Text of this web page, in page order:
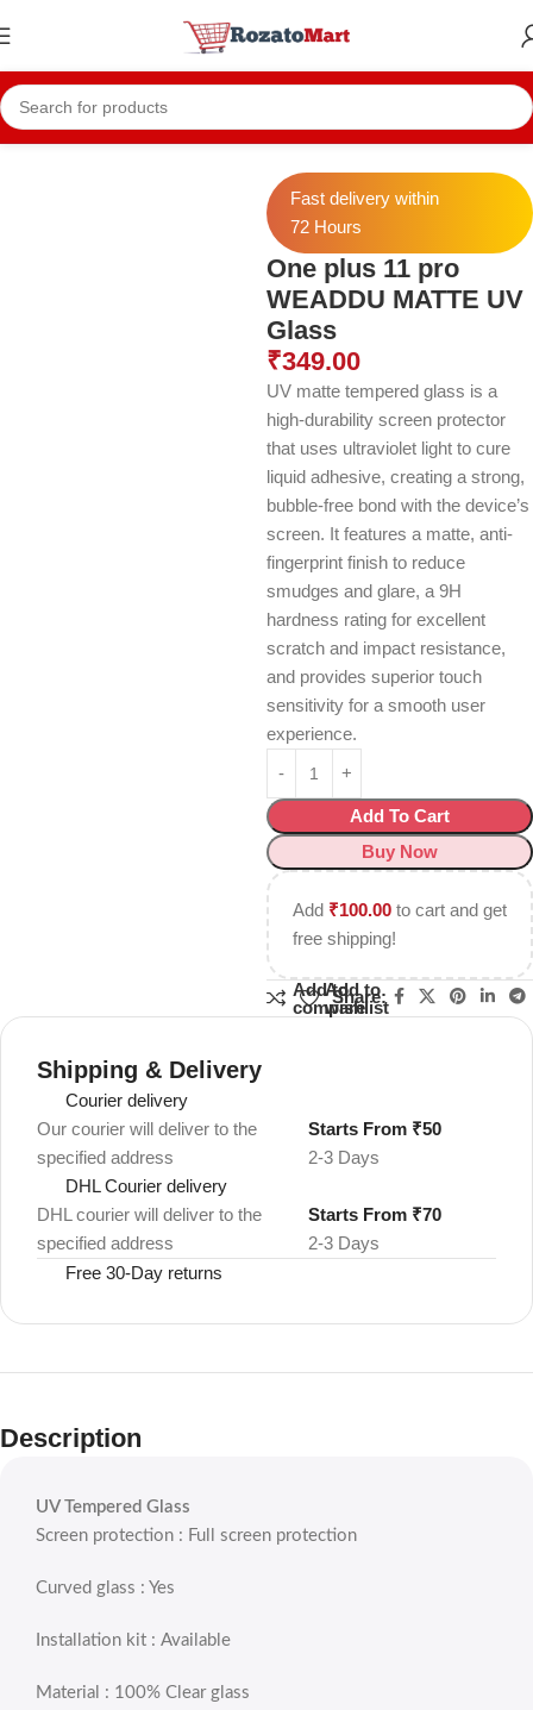
Home Oneplus Temper Oneplus 11 pro Temper
Fast delivery within
72 Hours
One plus 11 pro
WEADDU MATTE UV
Glass
₹349.00
UV matte tempered glass is a
high-durability screen protector
that uses ultraviolet light to cure
liquid adhesive, creating a strong,
bubble-free bond with the device’s
screen. It features a matte, anti-
fingerprint finish to reduce
smudges and glare, a 9H
hardness rating for excellent
scratch and impact resistance,
and provides superior touch
sensitivity for a smooth user
experience.
Add To Cart
Buy Now
Add ₹100.00 to cart and get
free shipping!
Add to
compare
Add to
wishlist
Share:
Shipping & Delivery
Courier delivery
Our courier will deliver to the
specified address
2-3 Days
Starts From ₹50
DHL Courier delivery
DHL courier will deliver to the
specified address
2-3 Days
Starts From ₹70
Free 30-Day returns
Description
UV Tempered Glass
Screen protection : Full screen protection
Curved glass : Yes
Installation kit : Available
Material : 100% Clear glass